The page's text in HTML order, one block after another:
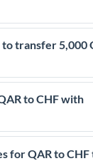
transfer 5,000
comparing
can significantly
than high-
to CHF with
Your funds are
for QAR to CHF